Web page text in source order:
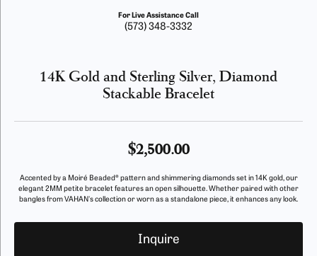
For Live Assistance Call
(573) 348-3332
14K Gold and Sterling Silver, Diamond
Stackable Bracelet
$2,500.00
Accented by a Moiré Beaded® pattern and shimmering diamonds set in 14K gold, our
elegant 2MM petite bracelet features an open silhouette. Whether paired with other
bangles from VAHAN's collection or worn as a standalone piece, it enhances any look.
Inquire